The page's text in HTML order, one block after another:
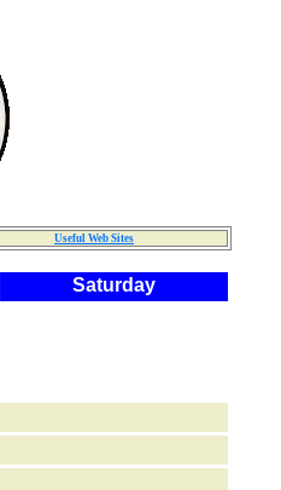
Useful Web Sites
Saturday